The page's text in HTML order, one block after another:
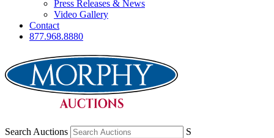
Press Releases & News
Video Gallery
Contact
877.968.8880
Search Auctions S